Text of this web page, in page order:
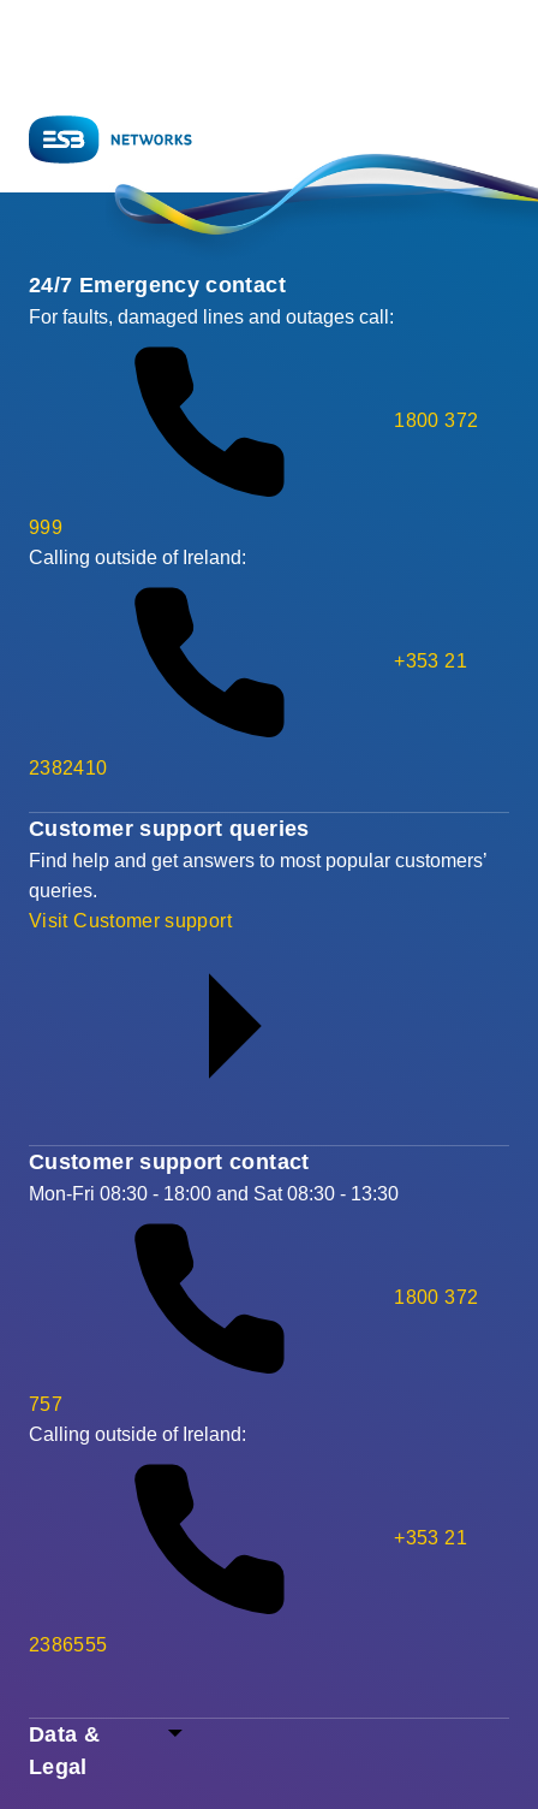
Data &
Legal
Customer support queries
Find help and get answers to most popular customers’
queries.
Visit Customer support
Customer support contact
Mon-Fri 08:30 - 18:00 and Sat 08:30 - 13:30
1800 372
757
Calling outside of Ireland:
+353 21
2386555
24/7 Emergency contact
For faults, damaged lines and outages call:
1800 372
999
Calling outside of Ireland:
+353 21
2382410